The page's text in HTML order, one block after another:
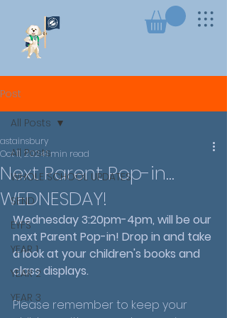
Post
All Posts
WHOLE SCHOOL UPDATES
SEND
EYFS
YEAR 1
YEAR 2
YEAR 3
All Posts
Next Parent Pop-in...
WEDNESDAY!
astainsbury
Oct 11, 20241 min read
Wednesday 3:20pm-4pm, will be our
next Parent Pop-in! Drop in and take
a look at your children's books and
class displays.
Please remember to keep your